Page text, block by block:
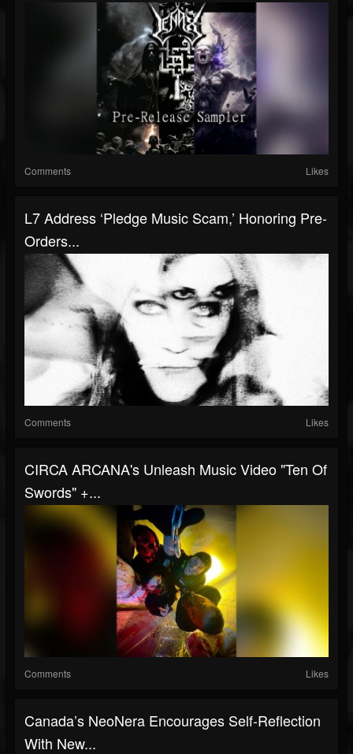
Comments Likes
L7 Address ‘Pledge Music Scam,’ Honoring Pre-
Orders...
Comments Likes
CIRCA ARCANA's Unleash Music Video "Ten Of
Swords" +...
Comments Likes
Canada’s NeoNera Encourages Self-Reflection
With New...